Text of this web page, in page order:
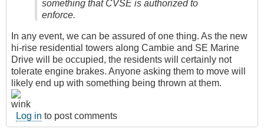
something that CVSE is authorized to
enforce.
In any event, we can be assured of one thing. As the new
hi-rise residential towers along Cambie and SE Marine
Drive will be occupied, the residents will certainly not
tolerate engine brakes. Anyone asking them to move will
likely end up with something being thrown at them.
Log in to post comments